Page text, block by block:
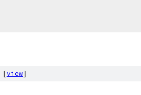
[view]